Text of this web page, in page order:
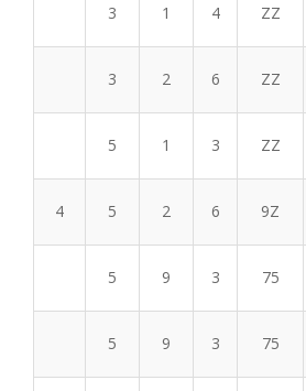
3 1 4 ZZ
3 2 6 ZZ
5 1 3 ZZ
4 5 2 6 9Z
5 9 3 75
5 9 3 75